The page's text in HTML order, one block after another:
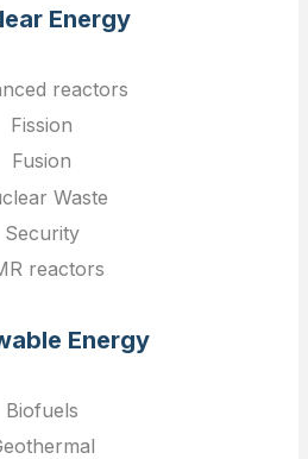
Energy
reactors
Fission
Fusion
Waste
Security
reactors
Energy
Biofuels